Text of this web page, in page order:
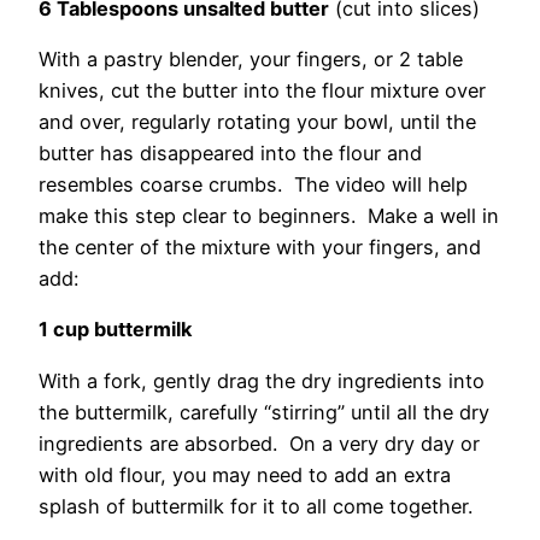
6 Tablespoons unsalted butter (cut into slices)
With a pastry blender, your fingers, or 2 table
knives, cut the butter into the flour mixture over
and over, regularly rotating your bowl, until the
butter has disappeared into the flour and
resembles coarse crumbs. The video will help
make this step clear to beginners. Make a well in
the center of the mixture with your fingers, and
add:
1 cup buttermilk
With a fork, gently drag the dry ingredients into
the buttermilk, carefully “stirring” until all the dry
ingredients are absorbed. On a very dry day or
with old flour, you may need to add an extra
splash of buttermilk for it to all come together.